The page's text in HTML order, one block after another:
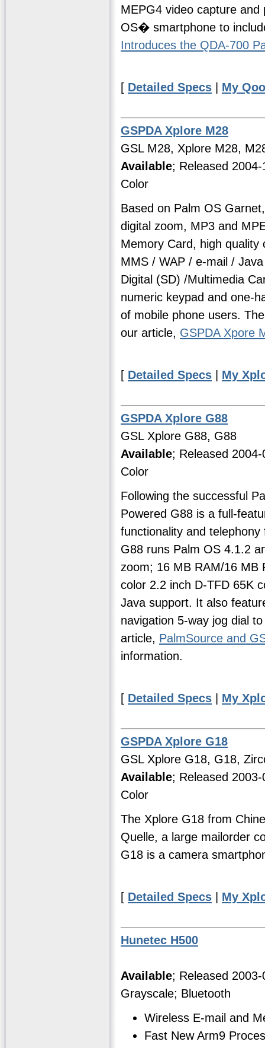
MEPG4 video capture
OS� smartphone to
Introduces the QDA-700
[ Detailed Specs | My
GSPDA Xplore M28
GSL M28, Xplore M28,
Available; Released
Color
Based on Palm OS
digital zoom, MP3 and
Memory Card, high
MMS / WAP / e-mail /
Digital (SD) /Multimedia
numeric keypad and one-
of mobile phone users.
our article, GSPDA Xpore
[ Detailed Specs | My
GSPDA Xplore G88
GSL Xplore G88, G88
Available; Released
Color
Following the successful
Powered G88 is a full-
functionality and
G88 runs Palm OS 4.1.2
zoom; 16 MB RAM/16 MB
color 2.2 inch D-TFD 65K
Java support. It also
navigation 5-way jog dial
article, PalmSource and
information.
[ Detailed Specs | My
GSPDA Xplore G18
GSL Xplore G18, G18,
Available; Released
Color
The Xplore G18 from
Quelle, a large mailorder
G18 is a camera
[ Detailed Specs | My
Hunetec H500
Available; Released
Grayscale; Bluetooth
Wireless E-mail and
Fast New Arm9